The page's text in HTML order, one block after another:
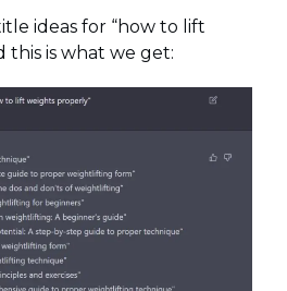
ideas for “how to lift
this is what we get: